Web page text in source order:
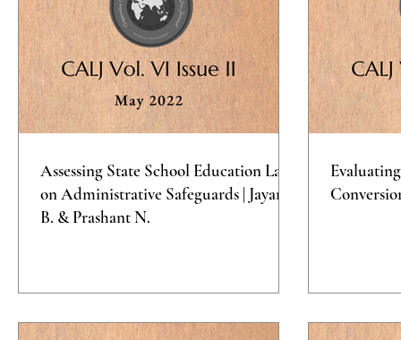
Assessing State School Education Laws
on Administrative Safeguards | Jayana
B. & Prashant N.